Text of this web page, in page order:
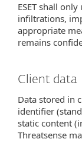
ESET shall
infiltrations,
appropriate
remains
Client data
Data stored in
identifier
static content
Threatsense